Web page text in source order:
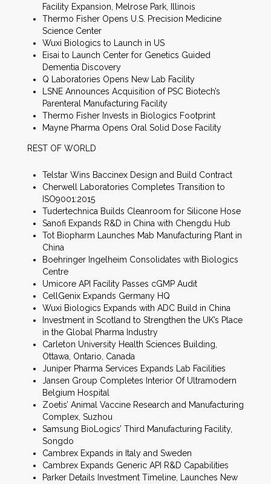
Facility Expansion, Melrose Park, Illinois
Thermo Fisher Opens U.S. Precision Medicine
Science Center
Wuxi Biologics to Launch in US
Eisai to Launch Center for Genetics Guided
Dementia Discovery
Q Laboratories Opens New Lab Facility
LSNE Announces Acquisition of PSC Biotech’s
Parenteral Manufacturing Facility
Thermo Fisher Invests in Biologics Footprint
Mayne Pharma Opens Oral Solid Dose Facility
REST OF WORLD
Telstar Wins Baccinex Design and Build Contract
Cherwell Laboratories Completes Transition to
ISO9001:2015
Tudertechnica Builds Cleanroom for Silicone Hose
Sanofi Expands R&D in China with Chengdu Hub
Tot Biopharm Launches Mab Manufacturing Plant in
China
Boehringer Ingelheim Consolidates with Biologics
Centre
Umicore API Facility Passes cGMP Audit
CellGenix Expands Germany HQ
Wuxi Biologics Expands with ADC Build in China
Investment in Scotland to Strengthen the UK’s Place
in the Global Pharma Industry
Carleton University Health Sciences Building,
Ottawa, Ontario, Canada
Juniper Pharma Services Expands Lab Facilities
Jansen Group Completes Interior Of Ultramodern
Belgium Hospital
Zoetis’ Animal Vaccine Research and Manufacturing
Complex, Suzhou
Samsung BioLogics’ Third Manufacturing Facility,
Songdo
Cambrex Expands in Italy and Sweden
Cambrex Expands Generic API R&D Capabilities
Parker Details Investment Timeline, Launches New